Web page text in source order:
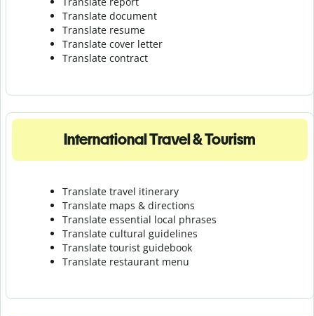
Translate document
Translate resume
Translate cover letter
Translate contract
International Travel & Tourism
Translate travel itinerary
Translate maps & directions
Translate essential local phrases
Translate cultural guidelines
Translate tourist guidebook
Translate restaurant menu